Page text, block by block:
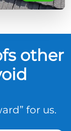
other
for us.